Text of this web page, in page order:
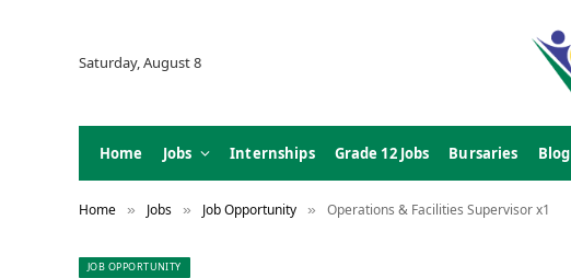
Saturday, August 8
Home Jobs Internships Grade 12 Jobs Bursaries Blog
Home » Jobs » Job Opportunity » Operations & Facilities Supervisor x1
JOB OPPORTUNITY